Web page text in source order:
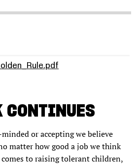
CONTINUES
or accepting we believe
matter how good a job we think
to raising tolerant children,